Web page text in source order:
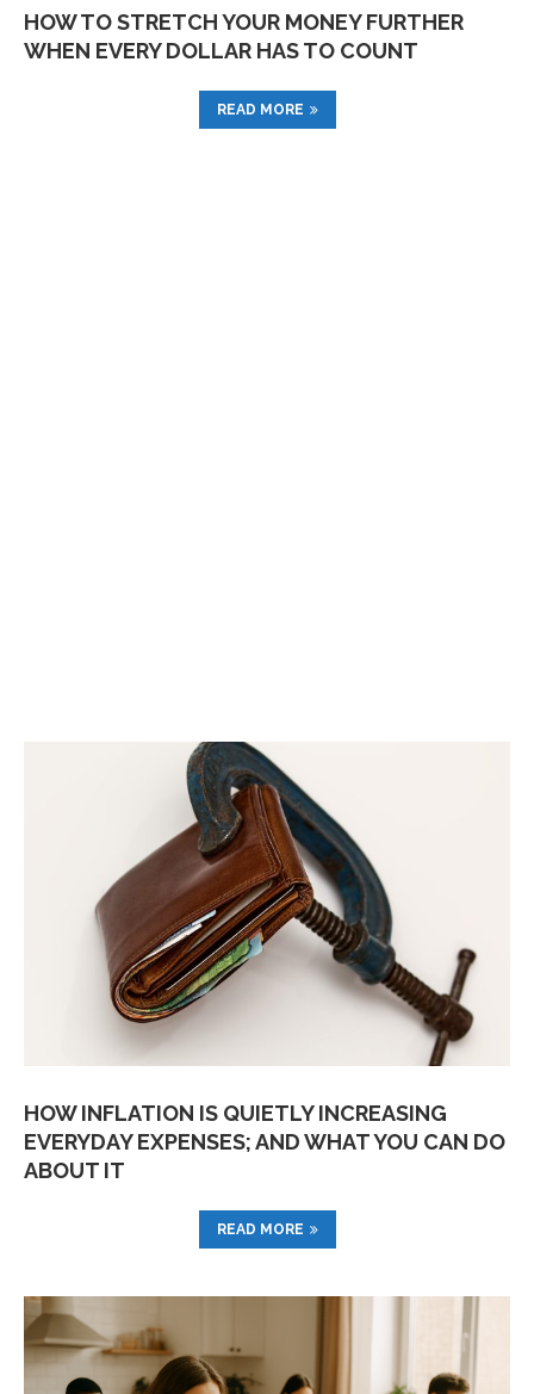
HOW TO STRETCH YOUR MONEY FURTHER
WHEN EVERY DOLLAR HAS TO COUNT
READ MORE
HOW INFLATION IS QUIETLY INCREASING
EVERYDAY EXPENSES; AND WHAT YOU CAN DO
ABOUT IT
READ MORE